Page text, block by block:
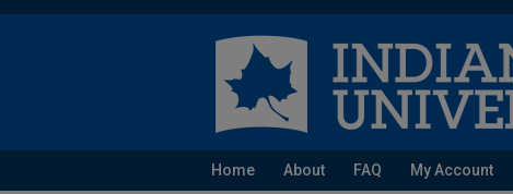
Home About FAQ My Account